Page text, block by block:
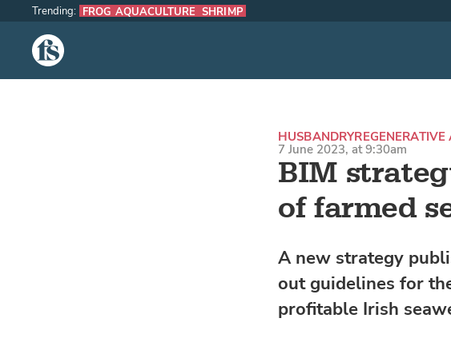
The Fish Site
Trending: FROG AQUACULTURE SHRIMP
BIM
of farmed
HUSBANDRY
7 June 2023, at 9:30am
A new strategy
out guidelines for
profitable Irish